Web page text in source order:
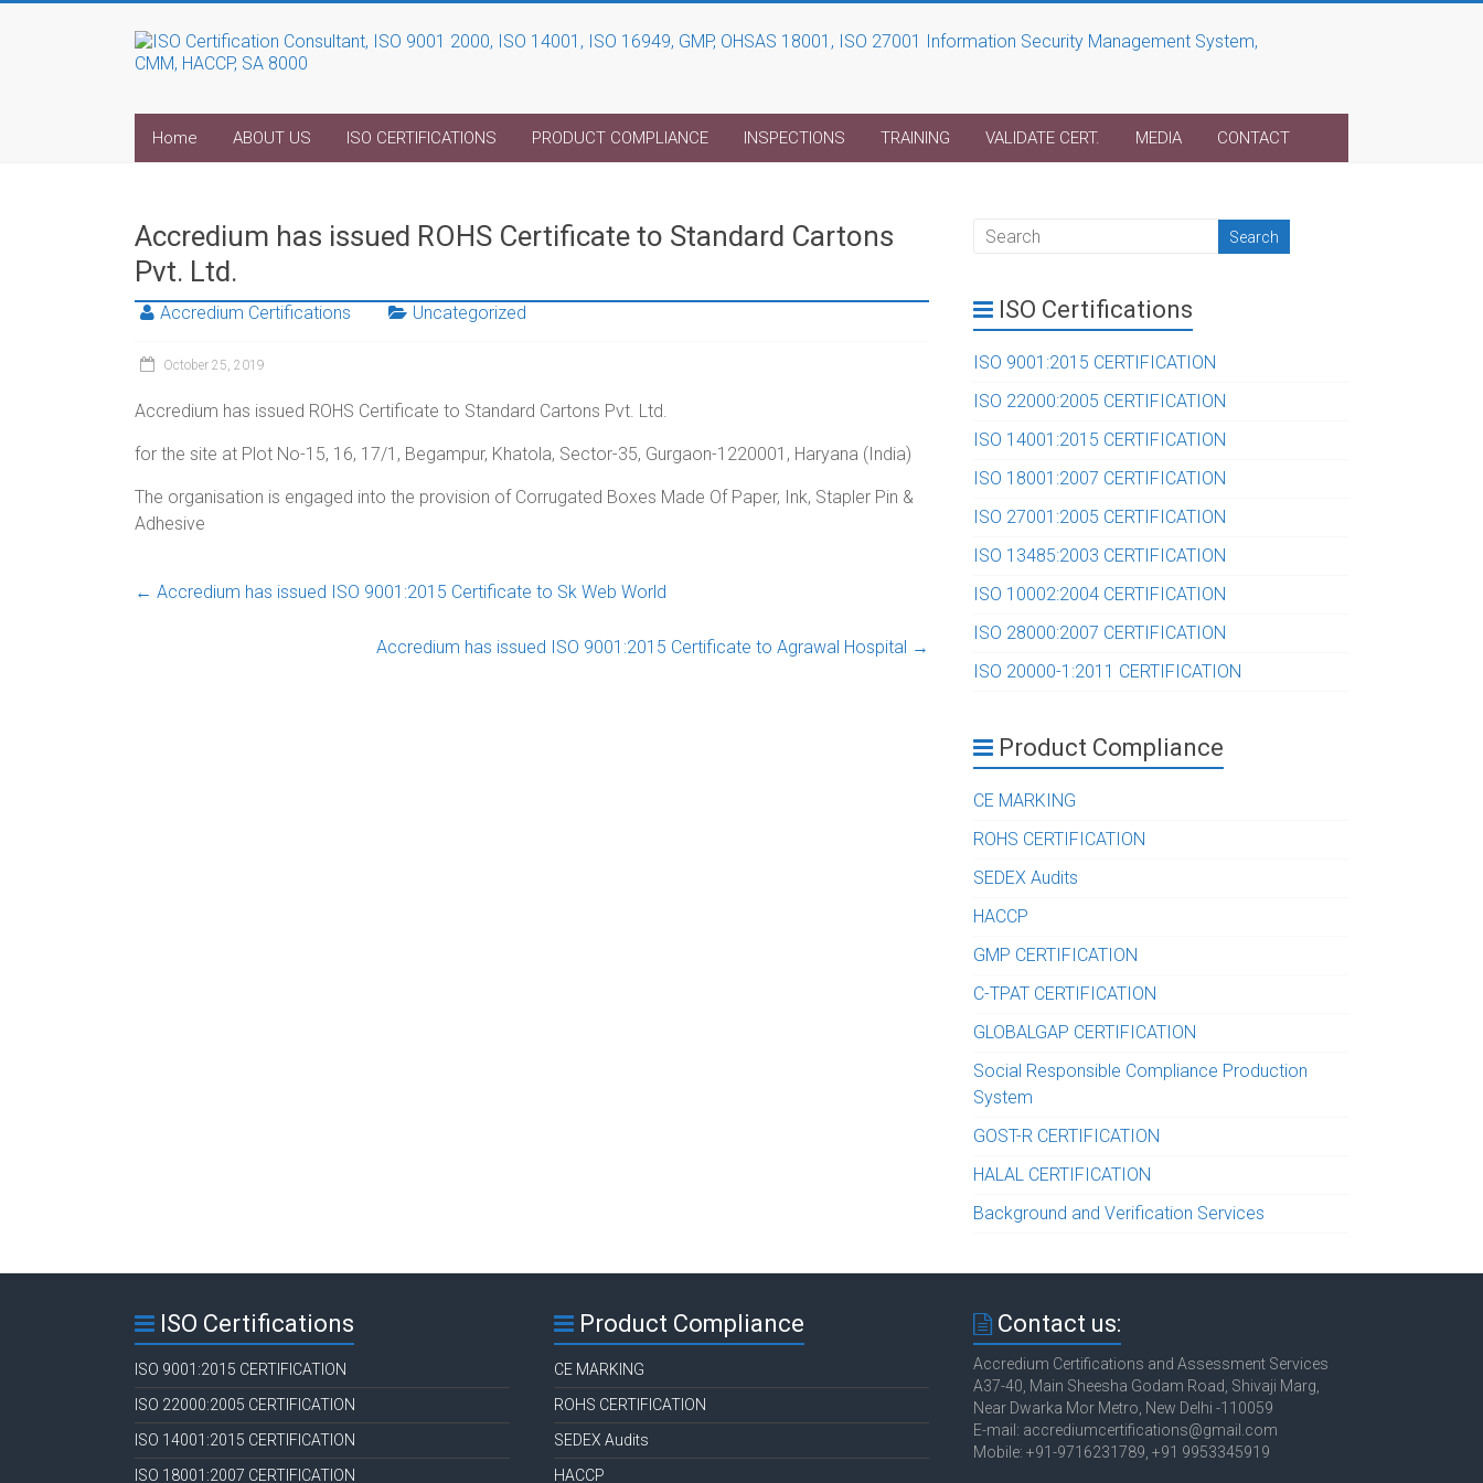
Home ABOUT US ISO CERTIFICATIONS PRODUCT COMPLIANCE INSPECTIONS TRAINING VALIDATE CERT. MEDIA CONTACT
Accredium has issued ROHS Certificate to Standard Cartons
Pvt. Ltd.
Accredium Certifications Uncategorized
October 25, 2019
Accredium has issued ROHS Certificate to Standard Cartons Pvt. Ltd.
for the site at Plot No-15, 16, 17/1, Begampur, Khatola, Sector-35, Gurgaon-1220001, Haryana (India)
The organisation is engaged into the provision of Corrugated Boxes Made Of Paper, Ink, Stapler Pin &
Adhesive
← Accredium has issued ISO 9001:2015 Certificate to Sk Web World
Accredium has issued ISO 9001:2015 Certificate to Agrawal Hospital →
ISO Certifications
ISO 9001:2015 CERTIFICATION
ISO 22000:2005 CERTIFICATION
ISO 14001:2015 CERTIFICATION
ISO 18001:2007 CERTIFICATION
ISO 27001:2005 CERTIFICATION
ISO 13485:2003 CERTIFICATION
ISO 10002:2004 CERTIFICATION
ISO 28000:2007 CERTIFICATION
ISO 20000-1:2011 CERTIFICATION
Product Compliance
CE MARKING
ROHS CERTIFICATION
SEDEX Audits
HACCP
GMP CERTIFICATION
C-TPAT CERTIFICATION
GLOBALGAP CERTIFICATION
Social Responsible Compliance Production
System
GOST-R CERTIFICATION
HALAL CERTIFICATION
Background and Verification Services
ISO Certifications
ISO 9001:2015 CERTIFICATION
ISO 22000:2005 CERTIFICATION
ISO 14001:2015 CERTIFICATION
ISO 18001:2007 CERTIFICATION
Product Compliance
CE MARKING
ROHS CERTIFICATION
SEDEX Audits
HACCP
Contact us:
Accredium Certifications and Assessment Services
A37-40, Main Sheesha Godam Road, Shivaji Marg,
Near Dwarka Mor Metro, New Delhi -110059
E-mail: accrediumcertifications@gmail.com
Mobile: +91-9716231789, +91 9953345919